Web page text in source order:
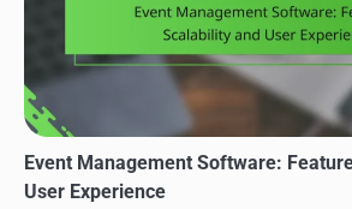
Event Management Software:
User Experience